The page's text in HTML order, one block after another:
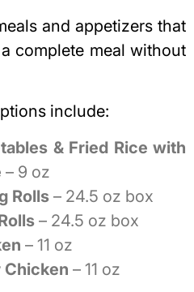
and appetizers that
complete meal without
include:
& Fried Rice with
– 9 oz
Rolls – 24.5 oz box
– 24.5 oz box
– 11 oz
Chicken – 11 oz